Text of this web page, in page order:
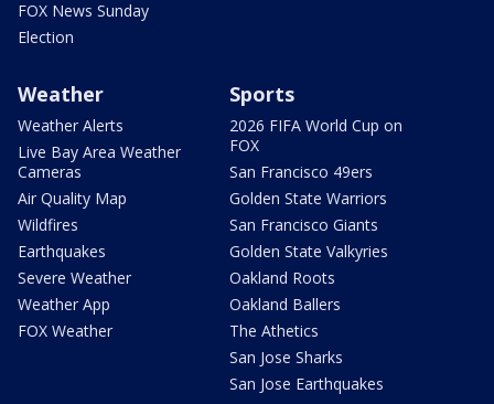
FOX News Sunday
Election
Weather
Weather Alerts
Live Bay Area Weather
Cameras
Air Quality Map
Wildfires
Earthquakes
Severe Weather
Weather App
FOX Weather
Sports
2026 FIFA World Cup on
FOX
San Francisco 49ers
Golden State Warriors
San Francisco Giants
Golden State Valkyries
Oakland Roots
Oakland Ballers
The Athetics
San Jose Sharks
San Jose Earthquakes